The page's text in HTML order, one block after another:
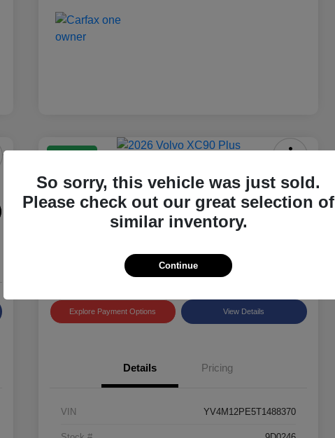
2026 Volvo XC90 Plus
Selling Price
$59,211
Land Rover Westside
Explore Payment Options View Details
Details Pricing
VIN YV4M12PE5T1488370
So sorry, this vehicle was just sold.
Please check out our great selection of
similar inventory.
Continue